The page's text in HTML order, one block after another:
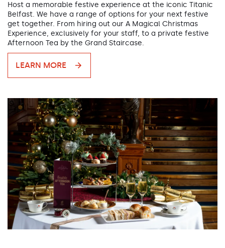
Host a memorable festive experience at the iconic Titanic
Belfast. We have a range of options for your next festive
get together. From hiring out our A Magical Christmas
Experience, exclusively for your staff, to a private festive
Afternoon Tea by the Grand Staircase.
LEARN MORE